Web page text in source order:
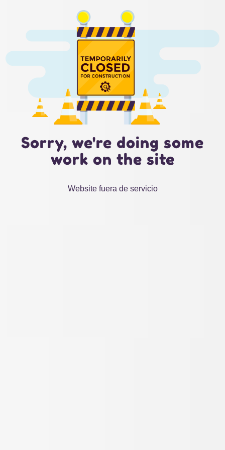
Sorry, we're doing some
work on the site
Website fuera de servicio